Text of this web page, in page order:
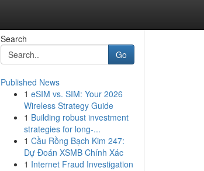
Search
Go
Published News
1 eSIM vs. SIM: Your 2026
Wireless Strategy Guide
1 Building robust investment
strategies for long-...
1 Cầu Rồng Bạch Kim 247:
Dự Đoán XSMB Chính Xác
1 Internet Fraud Investigation